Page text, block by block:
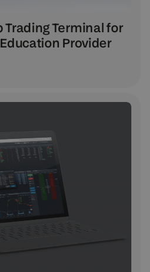
Trading Terminal for
Provider